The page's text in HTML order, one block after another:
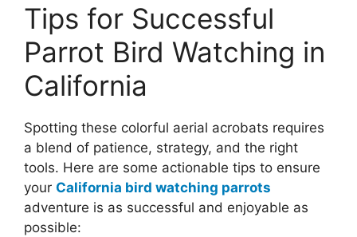
Tips for Successful
Parrot Bird Watching in
California
Spotting these colorful aerial acrobats requires
a blend of patience, strategy, and the right
tools. Here are some actionable tips to ensure
your California bird watching parrots
adventure is as successful and enjoyable as
possible: